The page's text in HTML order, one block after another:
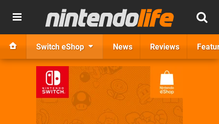
Switch eShop News Reviews